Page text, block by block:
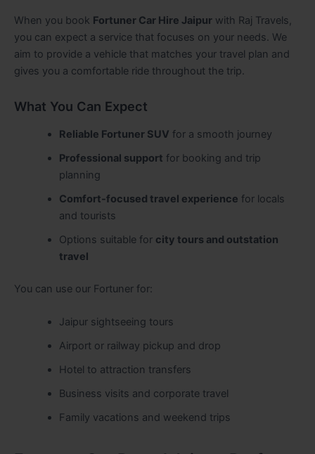
When you book Fortuner Car Hire Jaipur with Raj Travels,
you can expect a service that focuses on your needs. We
aim to provide a vehicle that matches your travel plan and
gives you a comfortable ride throughout the trip.
What You Can Expect
Reliable Fortuner SUV for a smooth journey
Professional support for booking and trip
planning
Comfort-focused travel experience for locals
and tourists
Options suitable for city tours and outstation
travel
You can use our Fortuner for:
Jaipur sightseeing tours
Airport or railway pickup and drop
Hotel to attraction transfers
Business visits and corporate travel
Family vacations and weekend trips